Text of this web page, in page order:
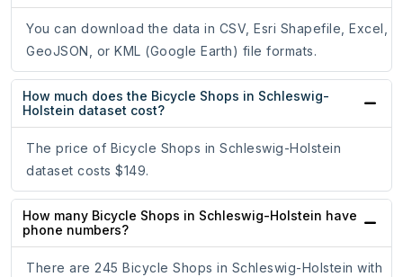
You can download the data in CSV, Esri Shapefile, Excel,
GeoJSON, or KML (Google Earth) file formats.
How much does the Bicycle Shops in Schleswig-
Holstein dataset cost?
The price of Bicycle Shops in Schleswig-Holstein
dataset costs $149.
How many Bicycle Shops in Schleswig-Holstein have
phone numbers?
There are 245 Bicycle Shops in Schleswig-Holstein with